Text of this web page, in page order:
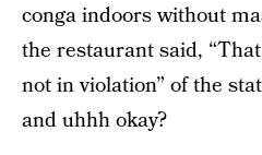
conga indoors without
the restaurant said,
not in violation” of the
and uhhh okay?